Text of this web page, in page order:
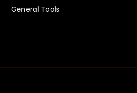
General Tools